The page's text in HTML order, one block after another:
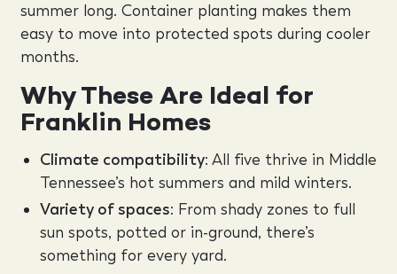
summer long. Container planting makes them
easy to move into protected spots during cooler
months.
Why These Are Ideal for
Franklin Homes
Climate compatibility: All five thrive in Middle
Tennessee’s hot summers and mild winters.
Variety of spaces: From shady zones to full
sun spots, potted or in-ground, there’s
something for every yard.